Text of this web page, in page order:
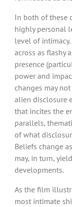
In both of these
highly personal
level of
across as flashy
presence
power and
changes may
alien disclosure
that incites the
parallels,
of what
Beliefs change
may, in turn,
developments.
As the film
most intimate